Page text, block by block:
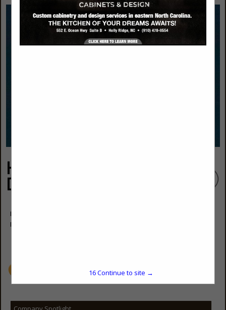
High Tides Const &
Design Services
Forrest Hamme, (910) 233-6154
Elizabeth Hamme, (910) 515-5157
15Continue to site →